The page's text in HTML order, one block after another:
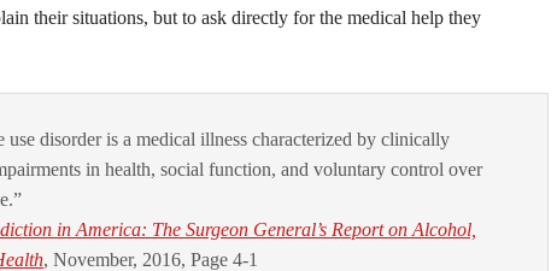
their situations, but to ask directly for the medical help they
use disorder is a medical illness characterized by clinically
in health, social function, and voluntary control over
in America: The Surgeon General’s Report on Alcohol,
, November, 2016, Page 4-1